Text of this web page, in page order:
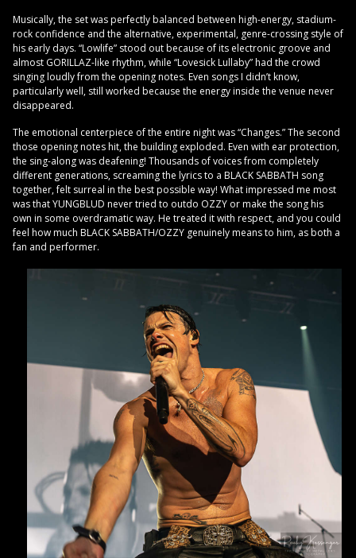
Musically, the set was perfectly balanced between high-energy, stadium-
rock confidence and the alternative, experimental, genre-crossing style of
his early days. “Lowlife” stood out because of its electronic groove and
almost GORILLAZ-like rhythm, while “Lovesick Lullaby” had the crowd
singing loudly from the opening notes. Even songs I didn’t know,
particularly well, still worked because the energy inside the venue never
disappeared.
The emotional centerpiece of the entire night was “Changes.” The second
those opening notes hit, the building exploded. Even with ear protection,
the sing-along was deafening! Thousands of voices from completely
different generations, screaming the lyrics to a BLACK SABBATH song
together, felt surreal in the best possible way! What impressed me most
was that YUNGBLUD never tried to outdo OZZY or make the song his
own in some overdramatic way. He treated it with respect, and you could
feel how much BLACK SABBATH/OZZY genuinely means to him, as both a
fan and performer.